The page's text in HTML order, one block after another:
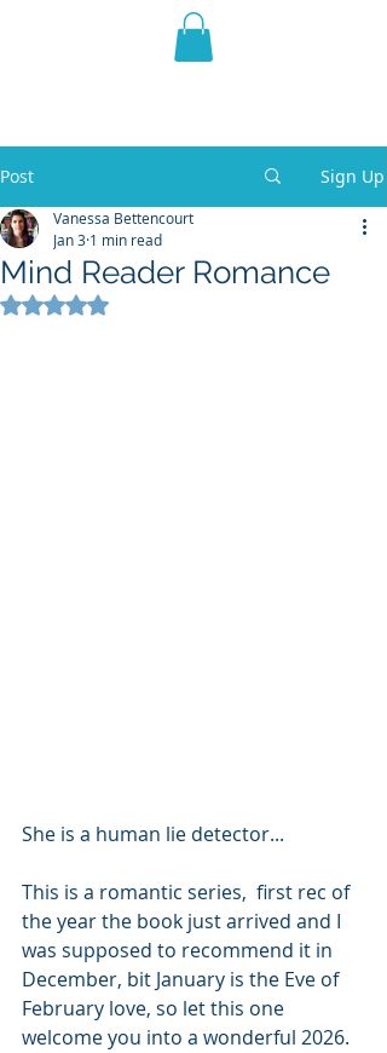
THE VIOLET WEST
Post Sign Up
Mind Reader Romance
Vanessa Bettencourt
Jan 3 1 min read
Rated NaN out of 5 stars.
She is a human lie detector...
This is a romantic series,  first rec of
the year the book just arrived and I
was supposed to recommend it in
December, bit January is the Eve of
February love, so let this one
welcome you into a wonderful 2026.